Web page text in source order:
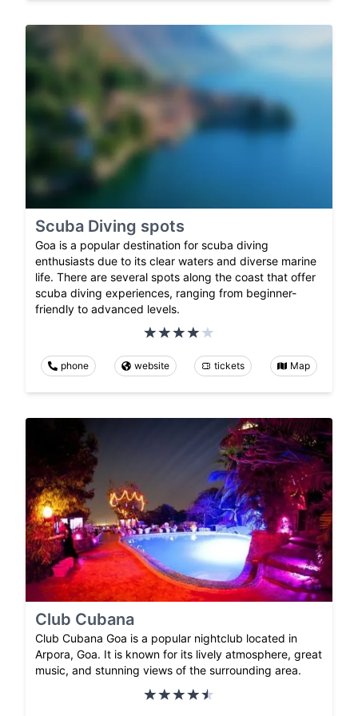
Scuba Diving spots
Goa is a popular destination for scuba diving
enthusiasts due to its clear waters and diverse marine
life. There are several spots along the coast that offer
scuba diving experiences, ranging from beginner-
friendly to advanced levels.
phone website tickets Map
Club Cubana
Club Cubana Goa is a popular nightclub located in
Arpora, Goa. It is known for its lively atmosphere, great
music, and stunning views of the surrounding area.